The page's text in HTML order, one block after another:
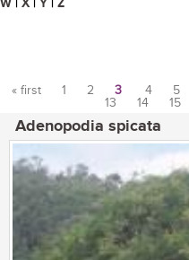
W | X | Y | Z
« first 1 2 3 4 5
13
14 15
Adenopodia spicata